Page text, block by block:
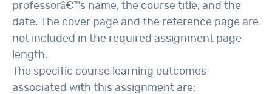
professorâ€™s name, the course title, and the
date. The cover page and the reference page are
not included in the required assignment page
length.
The specific course learning outcomes
associated with this assignment are: